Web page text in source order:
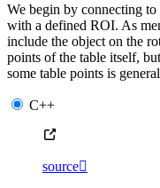
We begin by connecting to
with a defined ROI. As
include the object on the
points of the table itself,
some table points is
C++
source